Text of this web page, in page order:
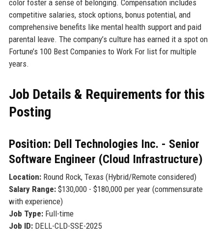
color foster a sense of belonging. Compensation includes
competitive salaries, stock options, bonus potential, and
comprehensive benefits like mental health support and paid
parental leave. The company’s culture has earned it a spot on
Fortune’s 100 Best Companies to Work For list for multiple
years.
Job Details & Requirements for this
Posting
Position: Dell Technologies Inc. - Senior
Software Engineer (Cloud Infrastructure)
Location:Round Rock, Texas (Hybrid/Remote considered)
Salary Range:$130,000 - $180,000 per year (commensurate
with experience)
Job Type:Full-time
Job ID:DELL-CLD-SSE-2025